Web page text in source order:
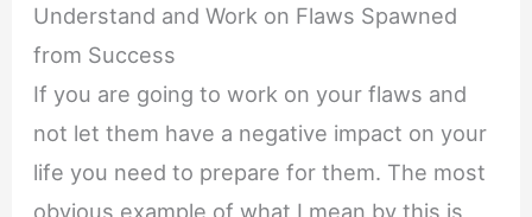
Understand and Work on Flaws Spawned
from Success
If you are going to work on your flaws and
not let them have a negative impact on your
life you need to prepare for them. The most
obvious example of what I mean by this is